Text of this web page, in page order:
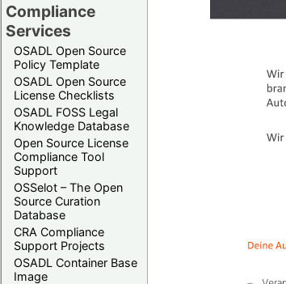
Compliance
Services
OSADL Open Source
Policy Template
OSADL Open Source
License Checklists
OSADL FOSS Legal
Knowledge Database
Open Source License
Compliance Tool
Support
OSSelot – The Open
Source Curation
Database
CRA Compliance
Support Projects
OSADL Container Base
Image